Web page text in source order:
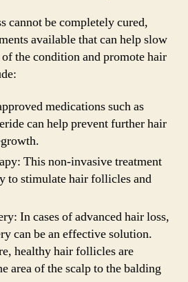
cannot be completely cured,
available that can help slow
the condition and promote hair
medications such as
can help prevent further hair
This non-invasive treatment
to stimulate hair follicles and
In cases of advanced hair loss,
can be an effective solution.
healthy hair follicles are
area of the scalp to the balding